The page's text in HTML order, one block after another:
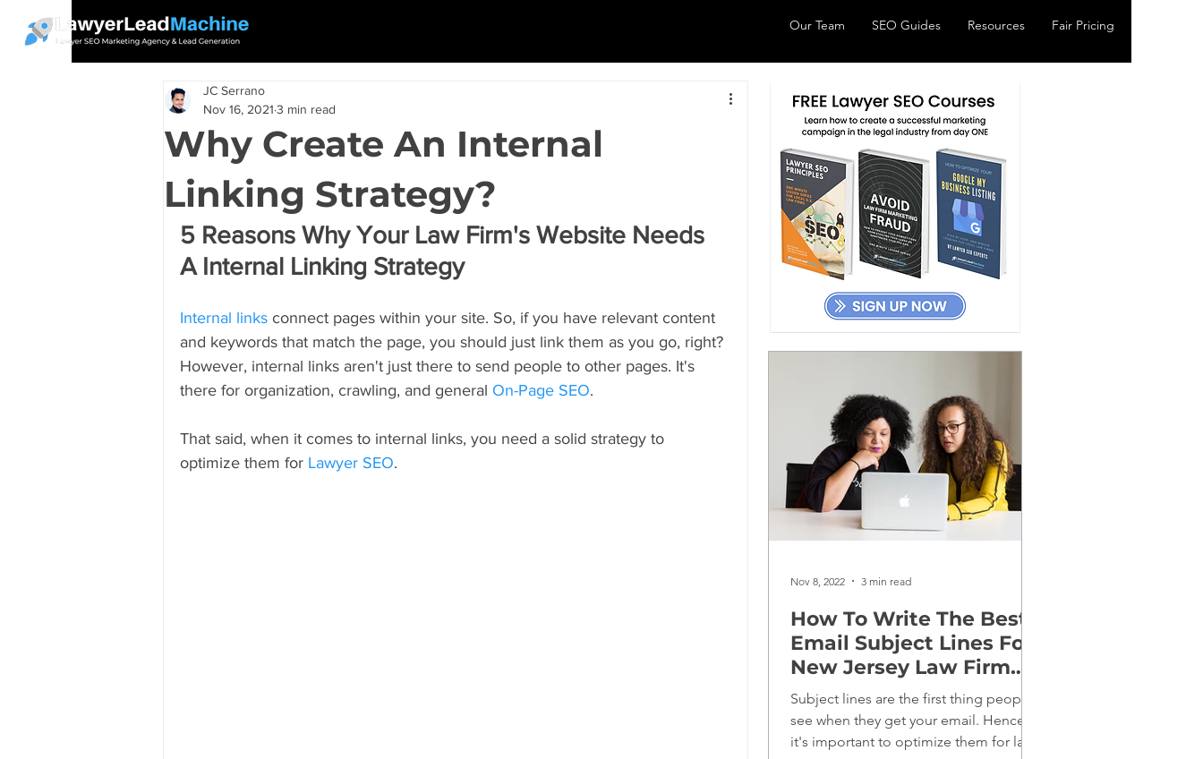
Our Team SEO Guides Resources Fair Pricing
Why Create An Internal
Linking Strategy?
JC Serrano
Nov 16, 2021 3 min read
5 Reasons Why Your Law Firm's Website Needs
A Internal Linking Strategy
Internal links connect pages within your site. So, if you have relevant content
and keywords that match the page, you should just link them as you go, right?
However, internal links aren't just there to send people to other pages. It's
there for organization, crawling, and general On-Page SEO.
That said, when it comes to internal links, you need a solid strategy to
optimize them for Lawyer SEO.
How To Write The Best
Email Subject Lines For
New Jersey Law Firm
Marketing
Subject lines are the first thing people
see when they get your email. Hence,
it's important to optimize them for law
Nov 8, 2022 3 min read